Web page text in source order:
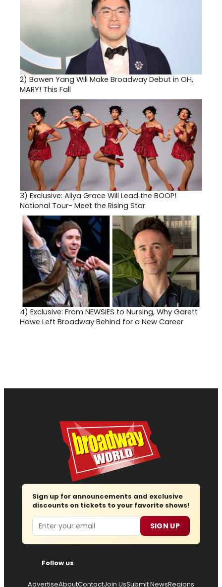
2) Bowen Yang Will Make Broadway Debut in OH,
MARY! This Fall
3) Exclusive: Aliya Grace Will Lead the BOOP!
National Tour- Meet the Rising Star
4) Exclusive: From NEWSIES to Nursing, Why Garett
Hawe Left Broadway Behind for a New Career
Sign up for announcements and exclusive
discounts on tickets to your favorite shows!
Email SIGN UP
Follow us
AdvertiseAboutContactJoin UsSubmit NewsRegions